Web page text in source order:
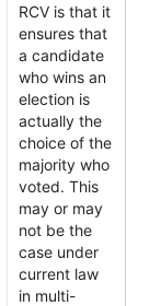
RCV is that it
ensures that
a candidate
who wins an
election is
actually the
choice of the
majority who
voted. This
may or may
not be the
case under
current law
in multi-